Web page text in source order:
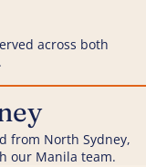
across both
from North Sydney,
our Manila team.